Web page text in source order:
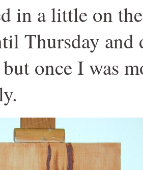
in a little on
Thursday and
once I was